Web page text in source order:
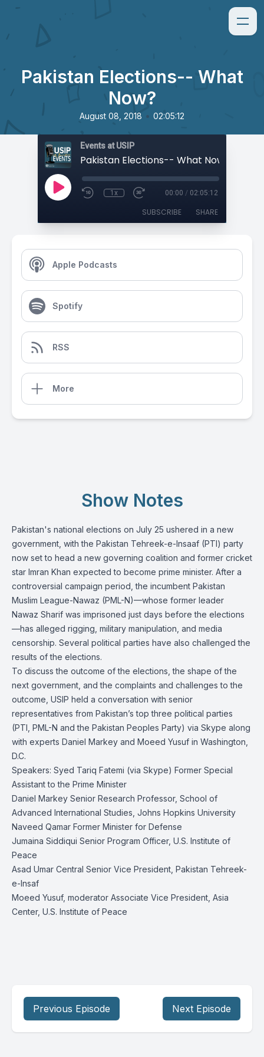
Pakistan Elections-- What
Now?
August 08, 2018 • 02:05:12
Events at USIP
Pakistan Elections-- What Now?
1x 00:00 / 02:05:12
SUBSCRIBE SHARE
Apple Podcasts
Spotify
RSS
More
Show Notes
Pakistan's national elections on July 25 ushered in a new
government, with the Pakistan Tehreek-e-Insaaf (PTI) party
now set to head a new governing coalition and former cricket
star Imran Khan expected to become prime minister. After a
controversial campaign period, the incumbent Pakistan
Muslim League-Nawaz (PML-N)—whose former leader
Nawaz Sharif was imprisoned just days before the elections
—has alleged rigging, military manipulation, and media
censorship. Several political parties have also challenged the
results of the elections.
To discuss the outcome of the elections, the shape of the
next government, and the complaints and challenges to the
outcome, USIP held a conversation with senior
representatives from Pakistan’s top three political parties
(PTI, PML-N and the Pakistan Peoples Party) via Skype along
with experts Daniel Markey and Moeed Yusuf in Washington,
D.C.
Speakers: Syed Tariq Fatemi (via Skype) Former Special
Assistant to the Prime Minister
Daniel Markey Senior Research Professor, School of
Advanced International Studies, Johns Hopkins University
Naveed Qamar Former Minister for Defense
Jumaina Siddiqui Senior Program Officer, U.S. Institute of
Peace
Asad Umar Central Senior Vice President, Pakistan Tehreek-
e-Insaf
Moeed Yusuf, moderator Associate Vice President, Asia
Center, U.S. Institute of Peace
Previous Episode Next Episode